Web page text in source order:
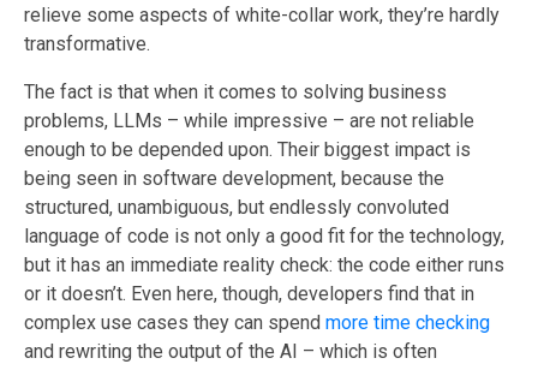
relieve some aspects of white-collar work, they’re hardly
transformative.
The fact is that when it comes to solving business
problems, LLMs – while impressive – are not reliable
enough to be depended upon. Their biggest impact is
being seen in software development, because the
structured, unambiguous, but endlessly convoluted
language of code is not only a good fit for the technology,
but it has an immediate reality check: the code either runs
or it doesn’t. Even here, though, developers find that in
complex use cases they can spend more time checking
and rewriting the output of the AI – which is often